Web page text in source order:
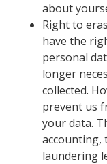
about
Right to
have the
personal
longer
collected.
prevent us
your data.
accounting,
laundering